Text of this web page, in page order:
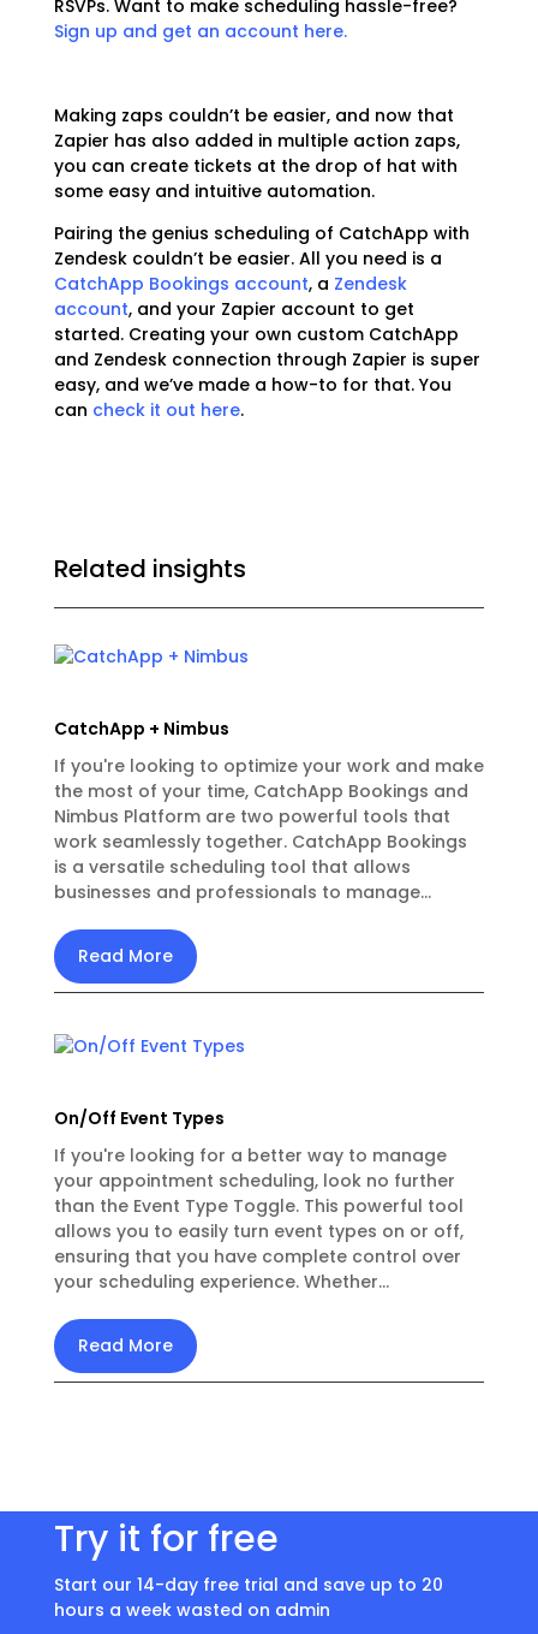
RSVPs. Want to make scheduling hassle-free?
Sign up and get an account here.
Making zaps couldn’t be easier, and now that
Zapier has also added in multiple action zaps,
you can create tickets at the drop of hat with
some easy and intuitive automation.
Pairing the genius scheduling of CatchApp with
Zendesk couldn’t be easier. All you need is a
CatchApp Bookings account, a Zendesk
account, and your Zapier account to get
started. Creating your own custom CatchApp
and Zendesk connection through Zapier is super
easy, and we’ve made a how-to for that. You
can check it out here.
Related insights
CatchApp + Nimbus
If you're looking to optimize your work and make
the most of your time, CatchApp Bookings and
Nimbus Platform are two powerful tools that
work seamlessly together. CatchApp Bookings
is a versatile scheduling tool that allows
businesses and professionals to manage...
Read More
On/Off Event Types
If you're looking for a better way to manage
your appointment scheduling, look no further
than the Event Type Toggle. This powerful tool
allows you to easily turn event types on or off,
ensuring that you have complete control over
your scheduling experience. Whether...
Read More
Try it for free
Start our 14-day free trial and save up to 20
hours a week wasted on admin